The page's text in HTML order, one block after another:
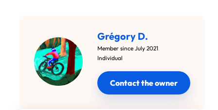
Grégory D.
Member since July 2021
Individual
Contact the owner